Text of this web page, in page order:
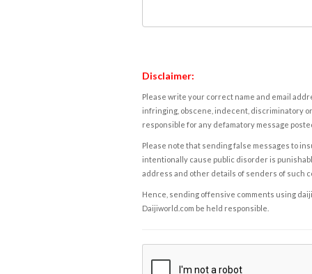
Disclaimer:
Please write your correct name and email
infringing, obscene, indecent, discriminatory
responsible for any defamatory message
Please note that sending false messages to
intentionally cause public disorder is
address and other details of senders of such
Hence, sending offensive comments using
Daijiworld.com be held responsible.